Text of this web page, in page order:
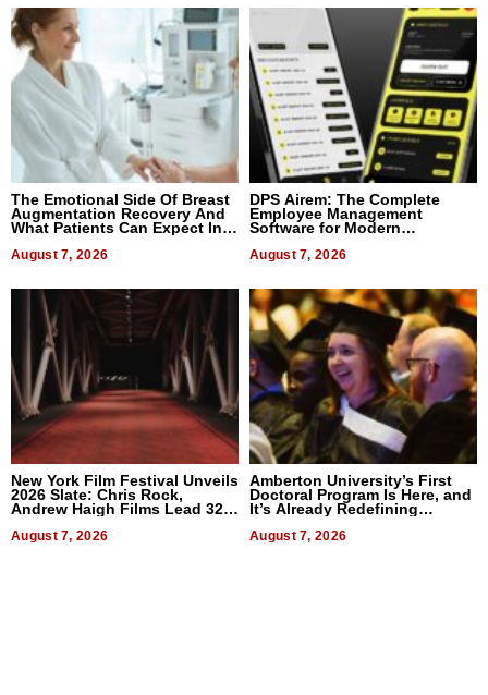
The Emotional Side Of Breast
Augmentation Recovery And
What Patients Can Expect In
August 7, 2026
DPS Airem: The Complete
Employee Management
Software for Modern
August 7, 2026
New York Film Festival Unveils
2026 Slate: Chris Rock,
Andrew Haigh Films Lead 32
August 7, 2026
Amberton University’s First
Doctoral Program Is Here, and
It’s Already Redefining
August 7, 2026